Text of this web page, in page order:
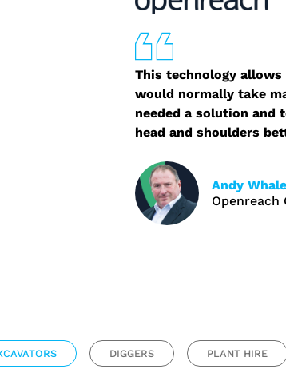
This technology
would normally take
needed a solution and
head and shoulders
Andy Whale
Openreach
DIGGERS PLANT HIRE